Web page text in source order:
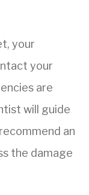
your
your
are
will guide
an
the damage